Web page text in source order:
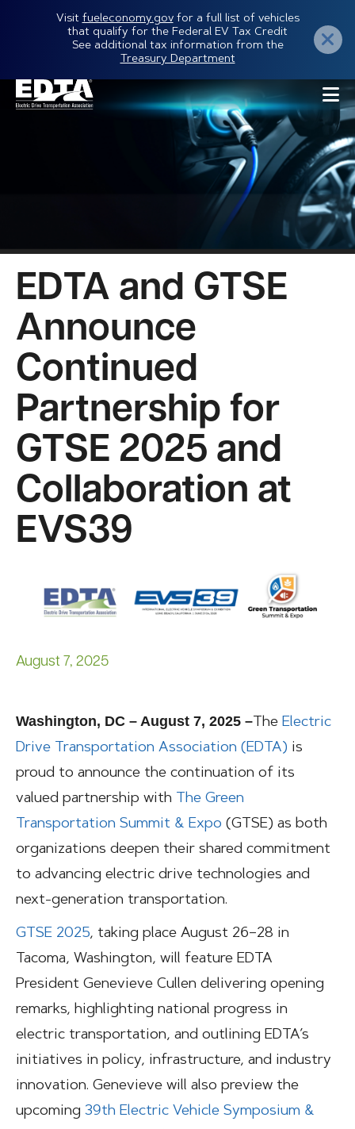
content
Visit fueleconomy.govfor a full list of vehicles
that qualify for the Federal EV Tax Credit
See additional tax information from the
Treasury Department
EDTA and GTSE
Announce
Continued
Partnership for
GTSE 2025 and
Collaboration at
EVS39
August 7, 2025
Washington, DC – August 7, 2025 – The Electric
Drive Transportation Association (EDTA) is
proud to announce the continuation of its
valued partnership with
The Green
Transportation Summit & Expo (GTSE) as both
organizations deepen their shared commitment
to advancing electric drive technologies and
next-generation transportation.
GTSE 2025, taking place August 26–28 in
Tacoma, Washington, will feature EDTA
President Genevieve Cullen delivering opening
remarks, highlighting national progress in
electric transportation, and outlining EDTA’s
initiatives in policy, infrastructure, and industry
innovation. Genevieve will also preview the
upcoming 39th Electric Vehicle Symposium &